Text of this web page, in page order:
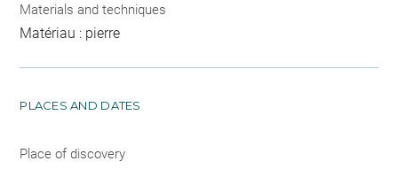
Materials and techniques
Matériau : pierre
PLACES AND DATES
Place of discovery